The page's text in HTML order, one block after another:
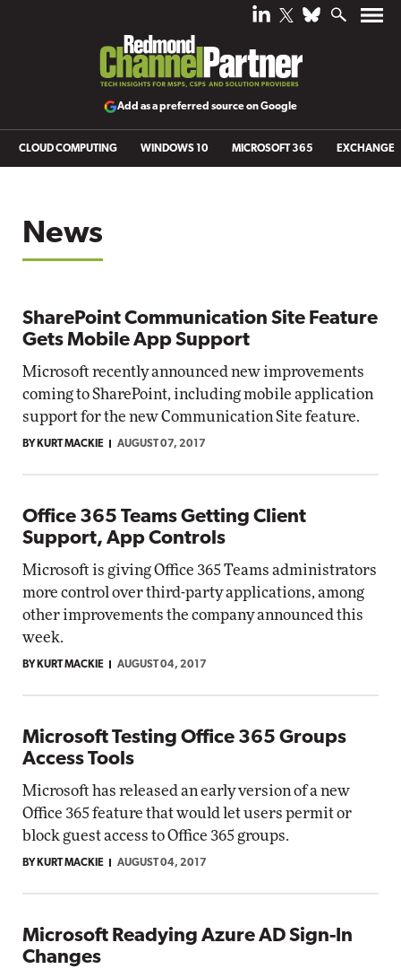
Add as a preferred source on Google
CLOUD COMPUTING WINDOWS 10 MICROSOFT 365 EXCHANGE
News
SharePoint Communication Site Feature
Gets Mobile App Support
Microsoft recently announced new improvements
coming to SharePoint, including mobile application
support for the new Communication Site feature.
BY KURT MACKIE AUGUST 07, 2017
Office 365 Teams Getting Client
Support, App Controls
Microsoft is giving Office 365 Teams administrators
more control over third-party applications, among
other improvements the company announced this
week.
BY KURT MACKIE AUGUST 04, 2017
Microsoft Testing Office 365 Groups
Access Tools
Microsoft has released an early version of a new
Office 365 feature that would let users permit or
block guest access to Office 365 groups.
BY KURT MACKIE AUGUST 04, 2017
Microsoft Readying Azure AD Sign-In
Changes